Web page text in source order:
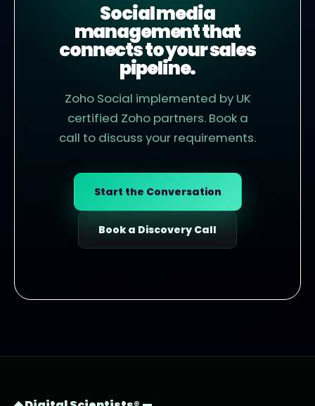
Social media
management that
connects to your sales
pipeline.
Zoho Social implemented by UK
certified Zoho partners. Book a
call to discuss your requirements.
Start the Conversation
Book a Discovery Call